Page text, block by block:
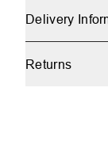
Delivery
Returns